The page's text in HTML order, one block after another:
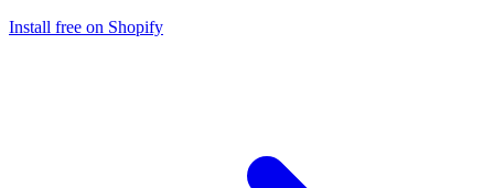
Install free on Shopify